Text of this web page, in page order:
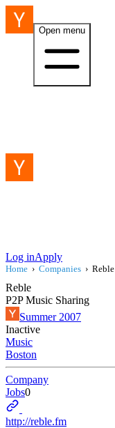
Open menu
Log inApply
Home › Companies › Reble
Reble
P2P Music Sharing
Summer 2007
Inactive
Music
Boston
Company
Jobs0
http://reble.fm